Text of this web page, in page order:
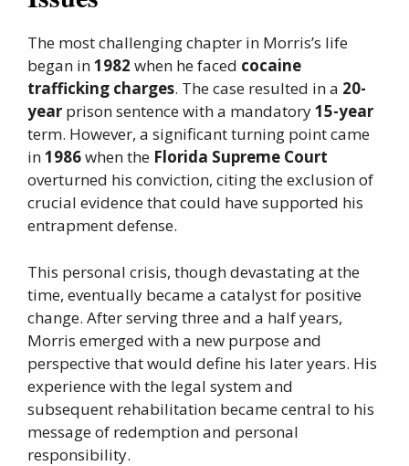
The most challenging chapter in Morris’s life
began in1982 when he faced cocaine
trafficking charges. The case resulted in a 20-
year prison sentence with a mandatory15-year
term. However, a significant turning point came
in1986when the Florida Supreme Court
overturned his conviction, citing the exclusion of
crucial evidence that could have supported his
entrapment defense.
This personal crisis, though devastating at the
time, eventually became a catalyst for positive
change. After serving three and a half years,
Morris emerged with a new purpose and
perspective that would define his later years. His
experience with the legal system and
subsequent rehabilitation became central to his
message of redemption and personal
responsibility.